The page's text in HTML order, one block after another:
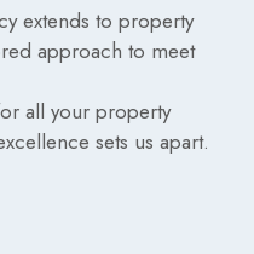
extends to property
approach to meet
all your property
sets us apart.